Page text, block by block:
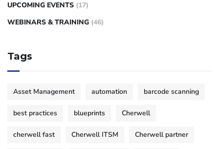
UPCOMING EVENTS (17)
WEBINARS & TRAINING (46)
Tags
Asset Management automation barcode scanning
best practices blueprints Cherwell
cherwell fast Cherwell ITSM Cherwell partner